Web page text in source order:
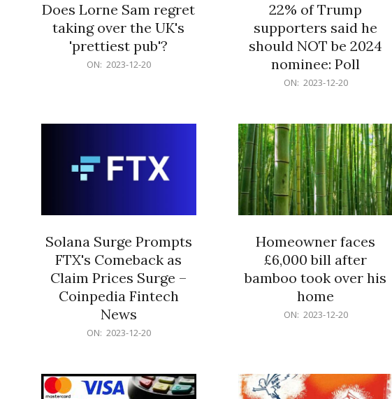
Does Lorne Sam regret
taking over the UK's
'prettiest pub'?
ON: 2023-12-20
22% of Trump
supporters said he
should NOT be 2024
nominee: Poll
ON: 2023-12-20
Solana Surge Prompts
FTX's Comeback as
Claim Prices Surge –
Coinpedia Fintech
News
ON: 2023-12-20
Homeowner faces
£6,000 bill after
bamboo took over his
home
ON: 2023-12-20